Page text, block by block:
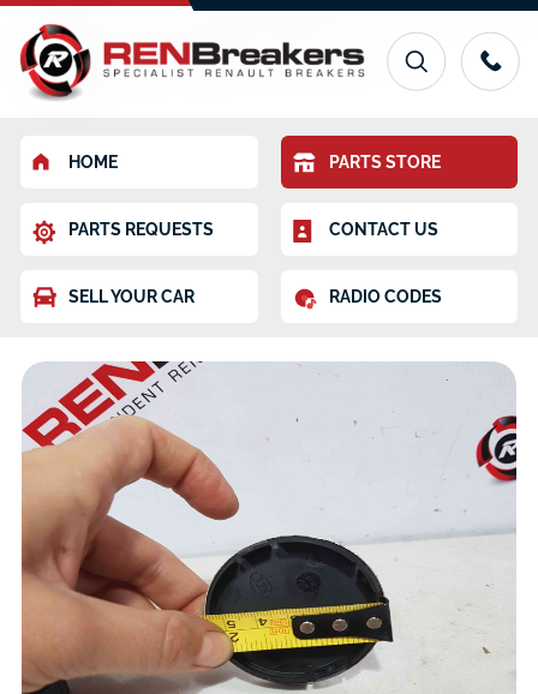
HOME PARTS STORE
PARTS REQUESTS CONTACT US
SELL YOUR CAR RADIO CODES